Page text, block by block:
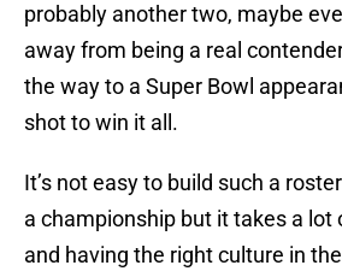
probably another two, maybe
away from being a real
the way to a Super Bowl
shot to win it all.
It’s not easy to build such a
a championship but it takes a lot
and having the right culture in